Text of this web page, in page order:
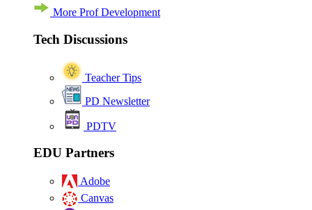
More Prof Development
Tech Discussions
Teacher Tips
PD Newsletter
PDTV
EDU Partners
Adobe
Canvas